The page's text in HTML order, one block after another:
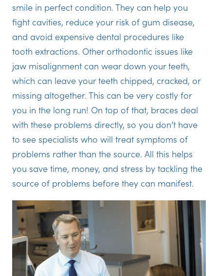
smile in perfect condition. They can help you
fight cavities, reduce your risk of gum disease,
and avoid expensive dental procedures like
tooth extractions. Other orthodontic issues like
jaw misalignment can wear down your teeth,
which can leave your teeth chipped, cracked, or
missing altogether. This can be very costly for
you in the long run! On top of that, braces deal
with these problems directly, so you don’t have
to see specialists who will treat symptoms of
problems rather than the source. All this helps
you save time, money, and stress by tackling the
source of problems before they can manifest.